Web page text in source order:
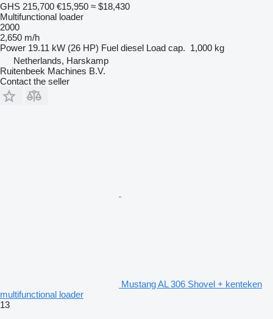
GHS 215,700 €15,950 ≈ $18,430
Multifunctional loader
2000
2,650 m/h
Power 19.11 kW (26 HP) Fuel diesel Load cap. 1,000 kg
Netherlands, Harskamp
Ruitenbeek Machines B.V.
Contact the seller
Mustang AL 306 Shovel + kenteken
multifunctional loader
13